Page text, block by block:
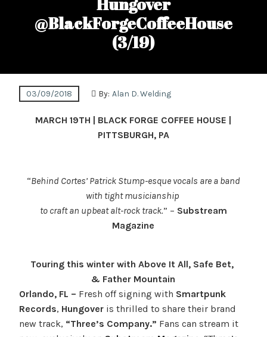
@BlackForgeCoffeeHouse
(3/19)
03/09/2018 By: Alan D. Welding
MARCH 19TH | BLACK FORGE COFFEE HOUSE |
PITTSBURGH, PA
“Behind Cortes’ Patrick Stump-esque vocals are a band
with tight musicianship
to craft an upbeat alt-rock track.” – Substream
Magazine
Touring this winter with Above It All, Safe Bet,
& Father Mountain
Orlando, FL – Fresh off signing with Smartpunk
Records, Hungoveris thrilled to share their brand
new track, “Three’s Company.” Fans can stream it